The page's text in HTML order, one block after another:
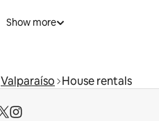
Show more
Valparaíso House rentals